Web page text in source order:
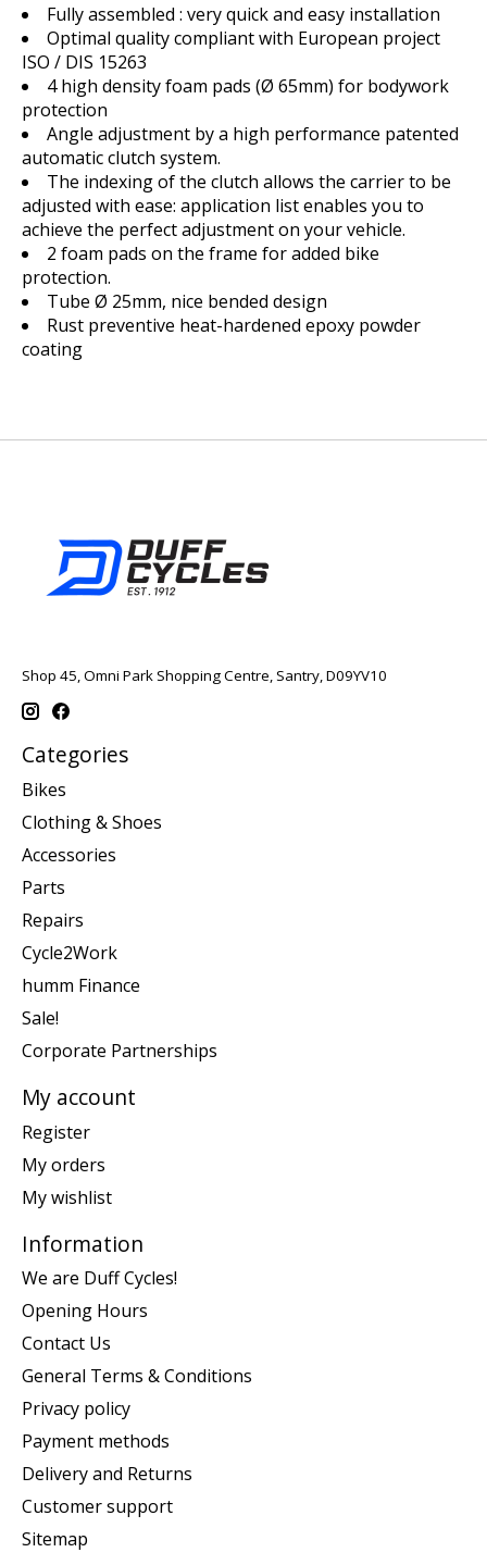
Fully assembled : very quick and easy installation
Optimal quality compliant with European project
ISO / DIS 15263
4 high density foam pads (Ø 65mm) for bodywork
protection
Angle adjustment by a high performance patented
automatic clutch system.
The indexing of the clutch allows the carrier to be
adjusted with ease: application list enables you to
achieve the perfect adjustment on your vehicle.
2 foam pads on the frame for added bike
protection.
Tube Ø 25mm, nice bended design
Rust preventive heat-hardened epoxy powder
coating
Shop 45, Omni Park Shopping Centre, Santry, D09YV10
Categories
Bikes
Clothing & Shoes
Accessories
Parts
Repairs
Cycle2Work
humm Finance
Sale!
Corporate Partnerships
My account
Register
My orders
My wishlist
Information
We are Duff Cycles!
Opening Hours
Contact Us
General Terms & Conditions
Privacy policy
Payment methods
Delivery and Returns
Customer support
Sitemap